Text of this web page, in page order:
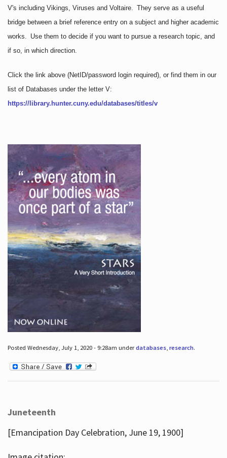
V's including Vikings, Viruses and Voltaire. They serve as a useful
bridge between a brief reference entry on a subject and higher academic
works. Use them to decide if you want to pursue a research topic, and
if so, in which direction.
Click the link above (NetID/password login required), or find them in our
list of Databases under the letter V:
https://library.hunter.cuny.edu/databases/titles/v
Posted Wednesday, July 1, 2020 - 9:28am underdatabases, research.
Juneteenth
[Emancipation Day Celebration, June 19, 1900]